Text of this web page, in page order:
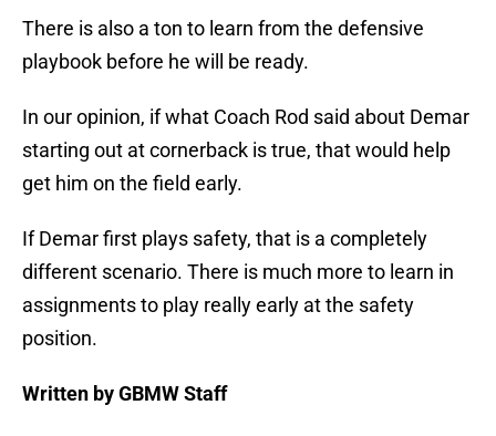
There is also a ton to learn from the defensive
playbook before he will be ready.
In our opinion, if what Coach Rod said about Demar
starting out at cornerback is true, that would help
get him on the field early.
If Demar first plays safety, that is a completely
different scenario. There is much more to learn in
assignments to play really early at the safety
position.
Written by GBMW Staff